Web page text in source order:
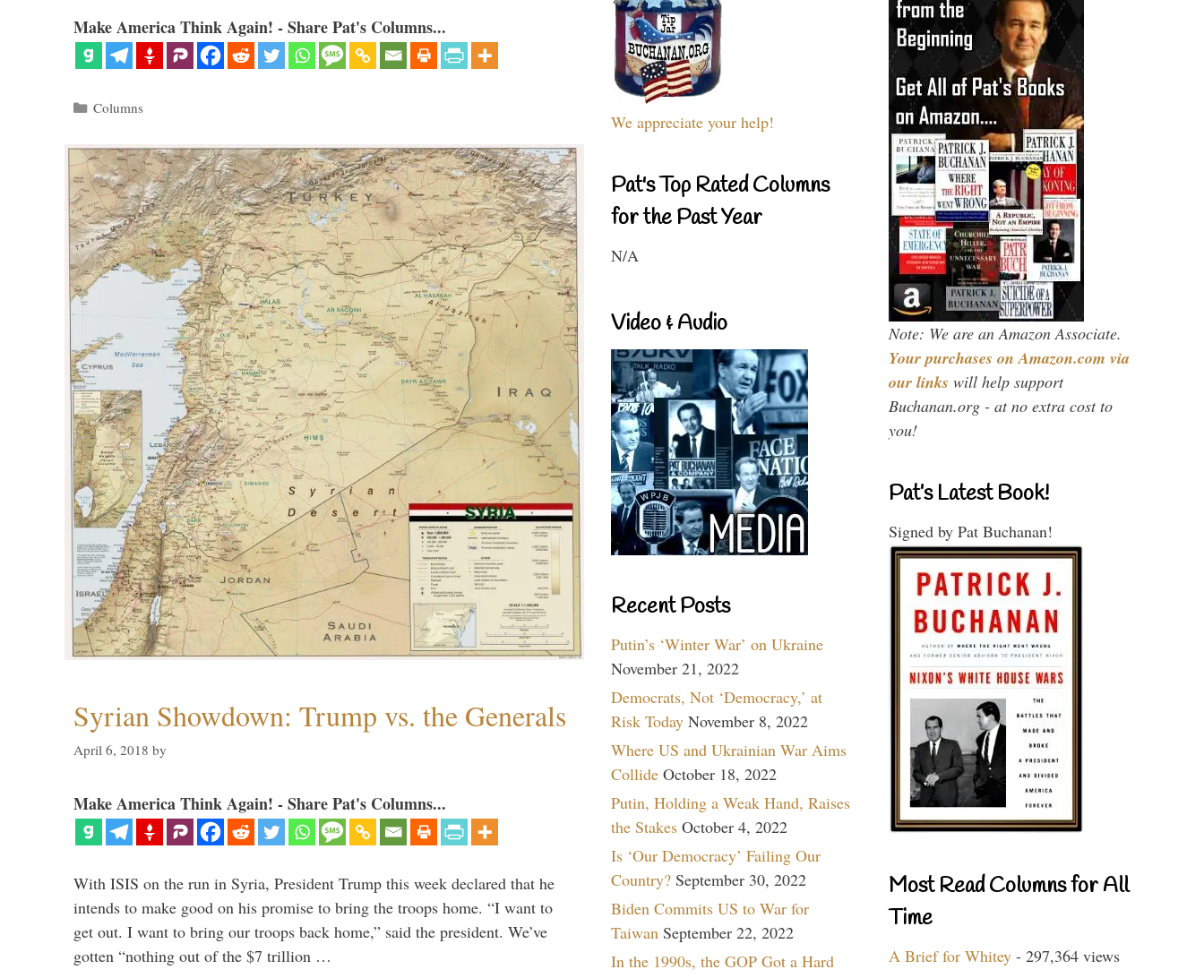
Make America Think Again! - Share Pat's Columns...
Categories
Columns
Syrian Showdown: Trump vs. the Generals
April 6, 2018 by
Make America Think Again! - Share Pat's Columns...
With ISIS on the run in Syria, President Trump this week declared that he
intends to make good on his promise to bring the troops home. “I want to
get out. I want to bring our troops back home,” said the president. We’ve
gotten “nothing out of the $7 trillion …
We appreciate your help!
Pat's Top Rated Columns
for the Past Year
N/A
Video & Audio
Recent Posts
Putin’s ‘Winter War’ on Ukraine
November 21, 2022
Democrats, Not ‘Democracy,’ at
Risk Today November 8, 2022
Where US and Ukrainian War Aims
Collide October 18, 2022
Putin, Holding a Weak Hand, Raises
the Stakes October 4, 2022
Is ‘Our Democracy’ Failing Our
Country? September 30, 2022
Biden Commits US to War for
Taiwan September 22, 2022
In the 1990s, the GOP Got a Hard
Note: We are an Amazon Associate.
Your purchases on Amazon.com via
our links will help support
Buchanan.org - at no extra cost to
you!
Pat’s Latest Book!
Signed by Pat Buchanan!
Most Read Columns for All
Time
A Brief for Whitey - 297,364 views